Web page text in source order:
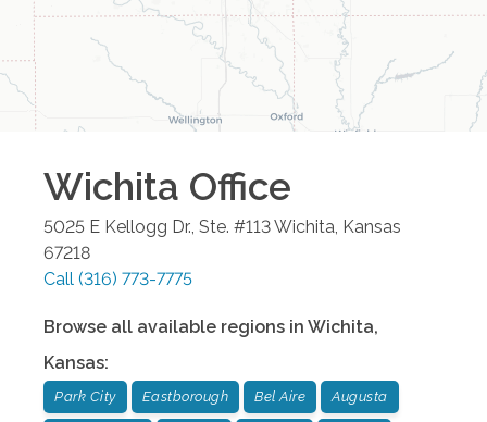
Wichita Office
5025 E Kellogg Dr., Ste. #113Wichita Kansas
67218
Call (316) 773-7775
Browse all available regions in Wichita,
Kansas:
Park City Eastborough Bel Aire Augusta